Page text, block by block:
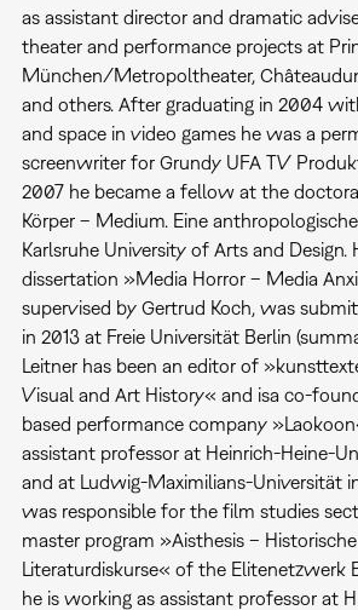
as assistant director and dramatic
theater and performance projects at
München/Metropoltheater,
and others. After graduating in 2004
and space in video games he was a
screenwriter for Grundy UFA TV
2007 he became a fellow at the
Körper – Medium. Eine
Karlsruhe University of Arts and Design.
dissertation »Media Horror – Media
supervised by Gertrud Koch, was
in 2013 at Freie Universität Berlin
Leitner has been an editor of
Visual and Art History« and isa co-
based performance company
assistant professor at Heinrich-Heine-
and at Ludwig-Maximilians-Universität
was responsible for the film studies
master program »Aisthesis –
Literaturdiskurse« of the Elitenetzwerk
he is working as assistant professor at